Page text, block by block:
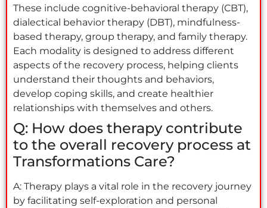
These include cognitive-behavioral therapy (CBT),
dialectical behavior therapy (DBT), mindfulness-
based therapy, group therapy, and family therapy.
Each modality is designed to address different
aspects of the recovery process, helping clients
understand their thoughts and behaviors,
develop coping skills, and create healthier
relationships with themselves and others.
Q: How does therapy contribute
to the overall recovery process at
Transformations Care?
A: Therapy plays a vital role in the recovery journey
by facilitating self-exploration and personal